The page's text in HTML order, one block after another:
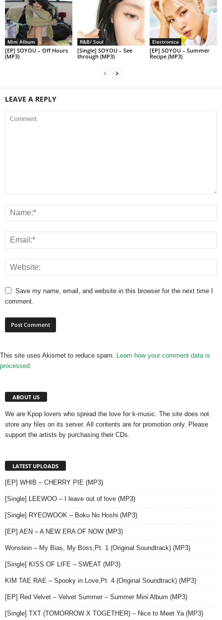
Mini Album
[EP] SOYOU – Off Hours
(MP3)
R&B/ Soul
[Single] SOYOU – See
through (MP3)
Electronica
[EP] SOYOU – Summer
Recipe (MP3)
LEAVE A REPLY
Save my name, email, and website in this browser for the next time I
comment.
This site uses Akismet to reduce spam. Learn how your comment data is
processed.
ABOUT US
We are Kpop lovers who spread the love for k-music. The site does not
store any files on its server. All contents are for promotion only. Please
support the artists by purchasing their CDs.
LATEST UPLOADS
[EP] WHIB – CHERRY PIE (MP3)
[Single] LEEWOO – I leave out of love (MP3)
[Single] RYEOWOOK – Boku No Hoshi (MP3)
[EP] AEN – A NEW ERA OF NOW (MP3)
Wonstein – My Bias, My Boss,Pt. 1 (Original Soundtrack) (MP3)
[Single] KISS OF LIFE – SWEAT (MP3)
KIM TAE RAE – Spooky in Love,Pt. 4 (Original Soundtrack) (MP3)
[EP] Red Velvet – Velvet Summer – Summer Mini Album (MP3)
[Single] TXT (TOMORROW X TOGETHER) – Nice to Meet Ya (MP3)